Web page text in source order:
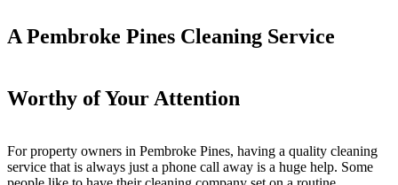
A Pembroke Pines Cleaning Service
Worthy of Your Attention
For property owners in Pembroke Pines, having a quality cleaning
service that is always just a phone call away is a huge help. Some